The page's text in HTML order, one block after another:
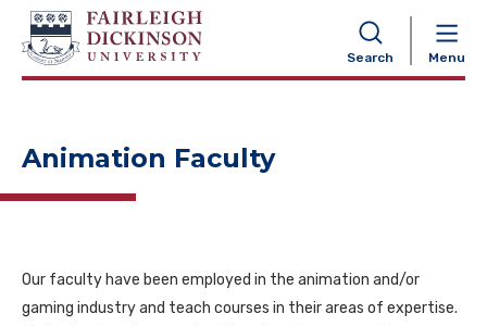
Search Menu
NAVIGATION
Animation Faculty
Our faculty have been employed in the animation and/or
gaming industry and teach courses in their areas of expertise.